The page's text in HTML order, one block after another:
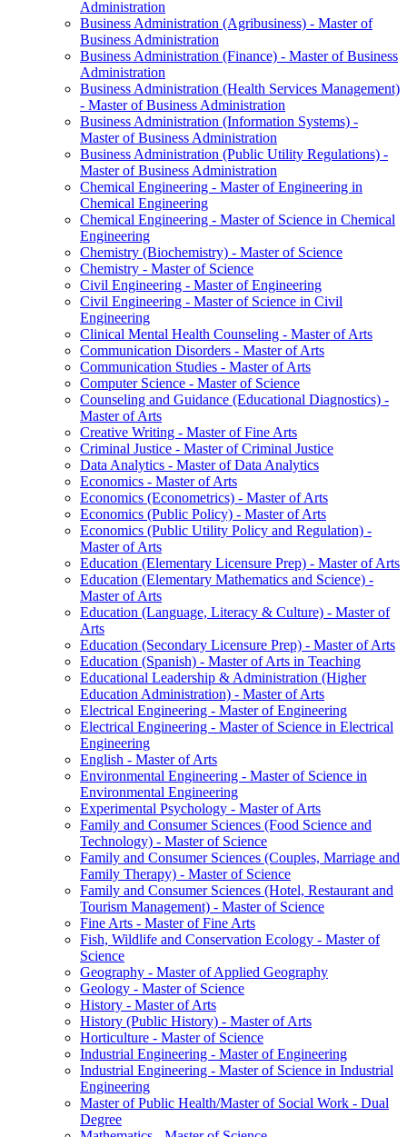
Administration
Business Administration (Agribusiness) -​ Master of
Business Administration
Business Administration (Finance) -​ Master of Business
Administration
Business Administration (Health Services Management)
-​ Master of Business Administration
Business Administration (Information Systems) -​
Master of Business Administration
Business Administration (Public Utility Regulations) -​
Master of Business Administration
Chemical Engineering -​ Master of Engineering in
Chemical Engineering
Chemical Engineering -​ Master of Science in Chemical
Engineering
Chemistry (Biochemistry) -​ Master of Science
Chemistry -​ Master of Science
Civil Engineering -​ Master of Engineering
Civil Engineering -​ Master of Science in Civil
Engineering
Clinical Mental Health Counseling -​ Master of Arts
Communication Disorders -​ Master of Arts
Communication Studies -​ Master of Arts
Computer Science -​ Master of Science
Counseling and Guidance (Educational Diagnostics) -​
Master of Arts
Creative Writing -​ Master of Fine Arts
Criminal Justice -​ Master of Criminal Justice
Data Analytics -​ Master of Data Analytics
Economics -​ Master of Arts
Economics (Econometrics) -​ Master of Arts
Economics (Public Policy) -​ Master of Arts
Economics (Public Utility Policy and Regulation) -​
Master of Arts
Education (Elementary Licensure Prep) -​ Master of Arts
Education (Elementary Mathematics and Science) -​
Master of Arts
Education (Language, Literacy &​ Culture) -​ Master of
Arts
Education (Secondary Licensure Prep) -​ Master of Arts
Education (Spanish) -​ Master of Arts in Teaching
Educational Leadership &​ Administration (Higher
Education Administration) -​ Master of Arts
Electrical Engineering -​ Master of Engineering
Electrical Engineering -​ Master of Science in Electrical
Engineering
English -​ Master of Arts
Environmental Engineering -​ Master of Science in
Environmental Engineering
Experimental Psychology -​ Master of Arts
Family and Consumer Sciences (Food Science and
Technology) -​ Master of Science
Family and Consumer Sciences (Couples, Marriage and
Family Therapy) -​ Master of Science
Family and Consumer Sciences (Hotel, Restaurant and
Tourism Management) -​ Master of Science
Fine Arts -​ Master of Fine Arts
Fish, Wildlife and Conservation Ecology -​ Master of
Science
Geography -​ Master of Applied Geography
Geology -​ Master of Science
History -​ Master of Arts
History (Public History) -​ Master of Arts
Horticulture -​ Master of Science
Industrial Engineering -​ Master of Engineering
Industrial Engineering -​ Master of Science in Industrial
Engineering
Master of Public Health/​Master of Social Work -​ Dual
Degree